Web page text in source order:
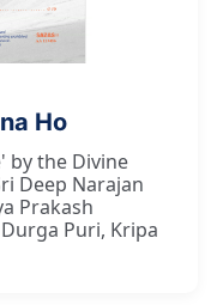
Ho
by the Divine
Deep Narajan
Prakash
Puri, Kripa